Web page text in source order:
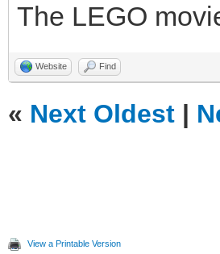
The LEGO
Website Find
« Next Oldest |
View a Printable Version